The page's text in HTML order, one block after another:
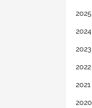
2025
2024
2023
2022
2021
2020